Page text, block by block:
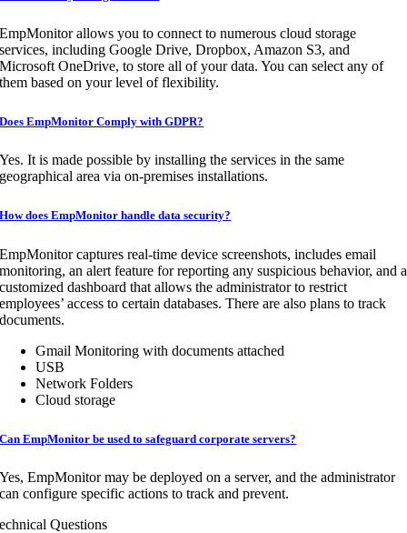
EmpMonitor allows you to connect to numerous cloud storage
services, including Google Drive, Dropbox, Amazon S3, and
Microsoft OneDrive, to store all of your data. You can select any of
them based on your level of flexibility.
Does EmpMonitor Comply with GDPR?
Yes. It is made possible by installing the services in the same
geographical area via on-premises installations.
How does EmpMonitor handle data security?
EmpMonitor captures real-time device screenshots, includes email
monitoring, an alert feature for reporting any suspicious behavior, and a
customized dashboard that allows the administrator to restrict
employees’ access to certain databases. There are also plans to track
documents.
Gmail Monitoring with documents attached
USB
Network Folders
Cloud storage
Can EmpMonitor be used to safeguard corporate servers?
Yes, EmpMonitor may be deployed on a server, and the administrator
can configure specific actions to track and prevent.
Questions